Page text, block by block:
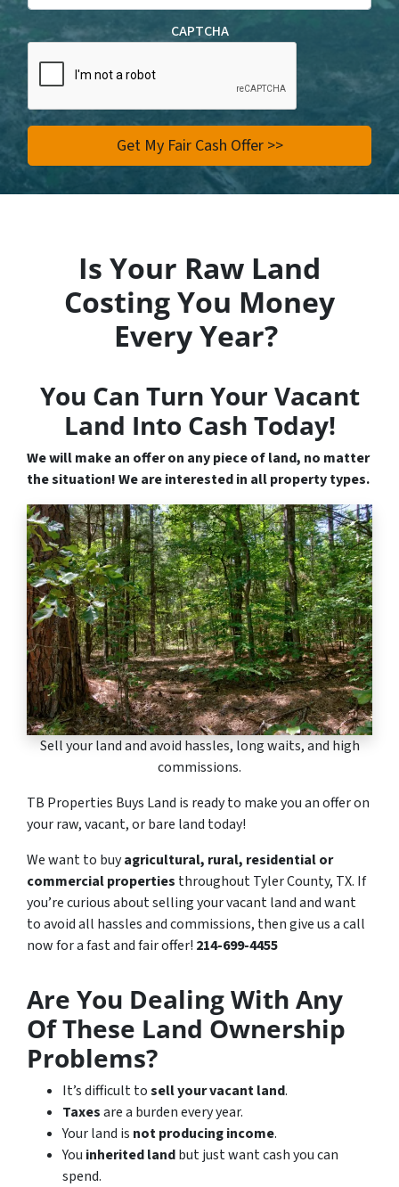
CAPTCHA
Is Your Raw Land
Costing You Money
Every Year?
You Can Turn Your Vacant
Land Into Cash Today!
We will make an offer on any piece of land, no matter
the situation! We are interested in all property types.
Sell your land and avoid hassles, long waits, and high
commissions.
TB Properties Buys Land is ready to make you an offer on
your raw, vacant, or bare land today!
We want to buyagricultural, rural, residential or
commercial properties throughout Tyler County, TX. If
you’re curious about selling your vacant land and want
to avoid all hassles and commissions, then give us a call
now for a fast and fair offer! 214-699-4455
Are You Dealing With Any
Of These Land Ownership
Problems?
It’s difficult tosell your vacant land.
Taxesare a burden every year.
Your land is not producing income.
You inherited landbut just want cash you can
spend.